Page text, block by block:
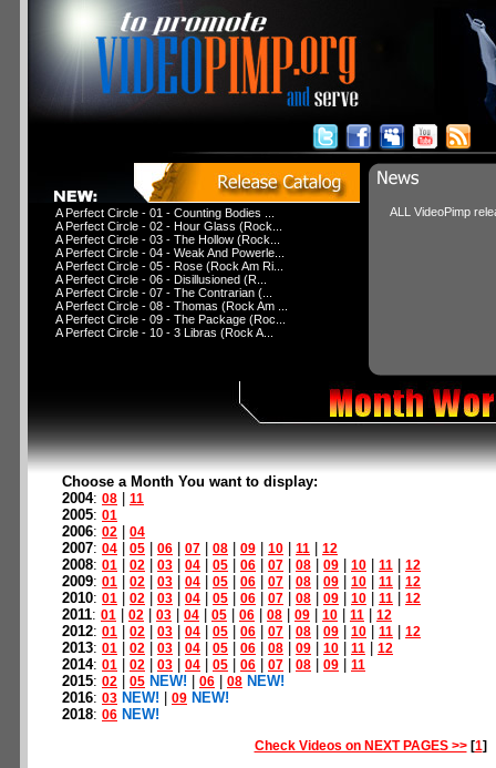
A Perfect Circle - 01 - Counting Bodies ...
A Perfect Circle - 02 - Hour Glass (Rock...
A Perfect Circle - 03 - The Hollow (Rock...
A Perfect Circle - 04 - Weak And Powerle...
A Perfect Circle - 05 - Rose (Rock Am Ri...
A Perfect Circle - 06 - Disillusioned (R...
A Perfect Circle - 07 - The Contrarian (...
A Perfect Circle - 08 - Thomas (Rock Am ...
A Perfect Circle - 09 - The Package (Roc...
A Perfect Circle - 10 - 3 Libras (Rock A...
ALL VideoPimp
Choose a Month You want to display:
2004: 08 11
2005: 01
2006: 02 04
2007: 04 05 06 07 08 09 10 11 12
2008: 01 02 03 04 05 06 07 08 09 10 11 12
2009: 01 02 03 04 05 06 07 08 09 10 11 12
2010: 01 02 03 04 05 06 07 08 09 10 11 12
2011: 01 02 03 04 05 06 08 09 10 11 12
2012: 01 02 03 04 05 06 07 08 09 10 11 12
2013: 01 02 03 04 05 06 08 09 10 11 12
2014: 01 02 03 04 05 06 07 08 09 11
2015: 02 05 NEW! 06 08 NEW!
2016: 03 NEW! 09 NEW!
2018: 06 NEW!
Check Videos on NEXT PAGES >>[1]